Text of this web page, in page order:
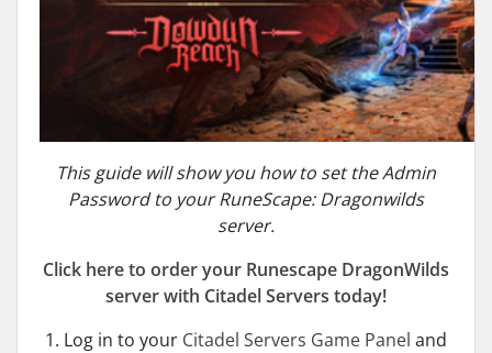
This guide will show you how to set the Admin
Password to your RuneScape: Dragonwilds
server.
Click here to order your Runescape DragonWilds
server with Citadel Servers today!
1. Log in to your Citadel Servers Game Panel and